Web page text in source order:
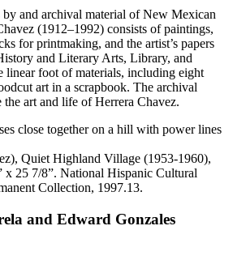
and archival material of New Mexican
(1912–1992) consists of paintings,
for printmaking, and the artist’s papers
and Literary Arts, Library, and
linear foot of materials, including eight
art in a scrapbook. The archival
the art and life of Herrera Chavez.
Quiet Highland Village (1953-1960),
x 25 7/8”. National Hispanic Cultural
Collection, 1997.13.
and Edward Gonzales